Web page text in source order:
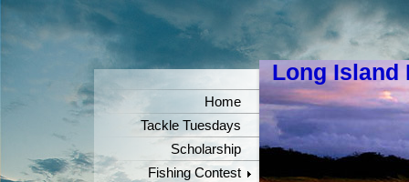
Long Island
Home
Tackle Tuesdays
Scholarship
Fishing Contest